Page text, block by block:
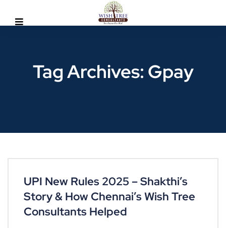
Tag Archives: Gpay
UPI New Rules 2025 – Shakthi’s
Story & How Chennai’s Wish Tree
Consultants Helped